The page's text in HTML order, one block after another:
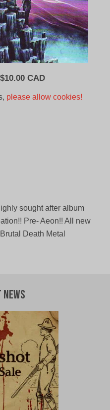
Original
$10.00 CADCurrent
please allow cookies!
sought after album
Pre- Aeon!! All new
Death Metal